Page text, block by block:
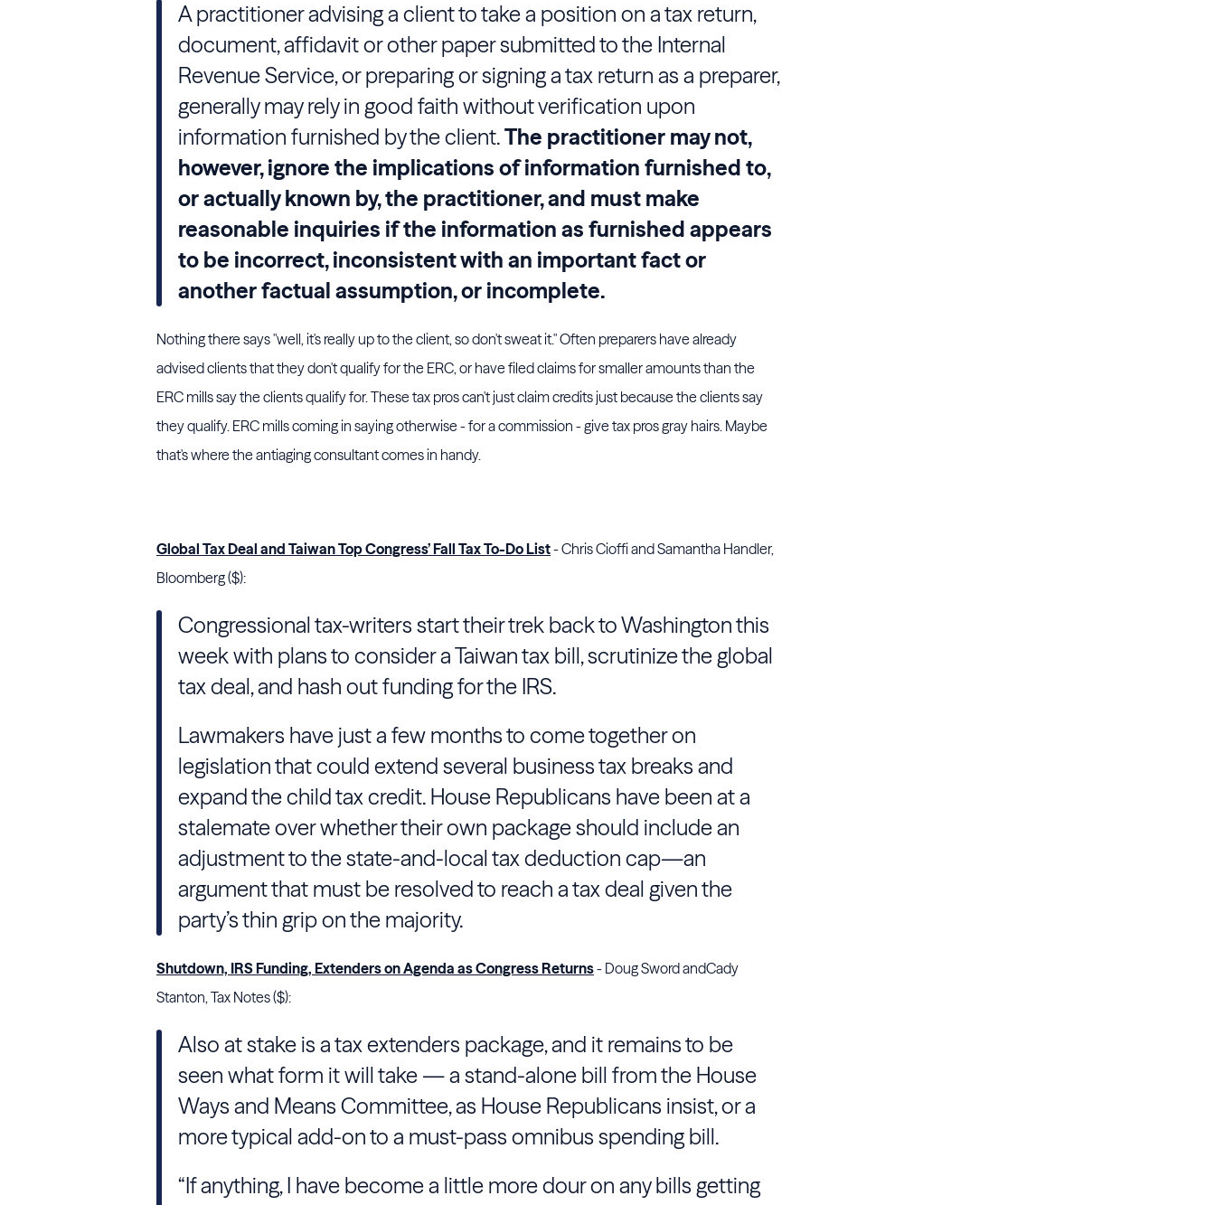
A practitioner advising a client to take a position on a tax return,
document, affidavit or other paper submitted to the Internal
Revenue Service, or preparing or signing a tax return as a preparer,
generally may rely in good faith without verification upon
information furnished by the client.The practitioner may not,
however, ignore the implications of information furnished to,
or actually known by, the practitioner, and must make
reasonable inquiries if the information as furnished appears
to be incorrect, inconsistent with an important fact or
another factual assumption, or incomplete.
Nothing there says "well, it's really up to the client, so don't sweat it." Often preparers have already
advised clients that they don't qualify for the ERC, or have filed claims for smaller amounts than the
ERC mills say the clients qualify for. These tax pros can't just claim credits just because the clients say
they qualify. ERC mills coming in saying otherwise - for a commission - give tax pros gray hairs. Maybe
that's where the antiaging consultant comes in handy.
Global Tax Deal and Taiwan Top Congress’ Fall Tax To-Do List- Chris Cioffi and Samantha Handler,
Bloomberg ($):
Congressional tax-writers start their trek back to Washington this
week with plans to consider a Taiwan tax bill, scrutinize the global
tax deal, and hash out funding for the IRS.
Lawmakers have just a few months to come together on
legislation that could extend several business tax breaks and
expand the child tax credit. House Republicans have been at a
stalemate over whether their own package should include an
adjustment to the state-and-local tax deduction cap—an
argument that must be resolved to reach a tax deal given the
party’s thin grip on the majority.
Shutdown, IRS Funding, Extenders on Agenda as Congress Returns- Doug Sword andCady
Stanton, Tax Notes ($):
Also at stake is a tax extenders package, and it remains to be
seen what form it will take — a stand-alone bill from the House
Ways and Means Committee, as House Republicans insist, or a
more typical add-on to a must-pass omnibus spending bill.
“If anything, I have become a little more dour on any bills getting